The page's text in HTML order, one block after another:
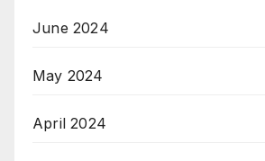
June 2024
May 2024
April 2024